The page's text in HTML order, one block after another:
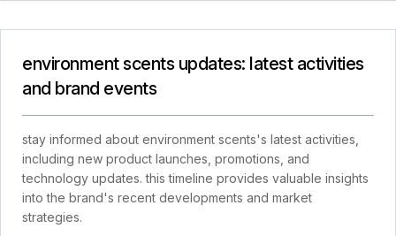
environment scents updates: latest activities
and brand events
stay informed about environment scents's latest activities,
including new product launches, promotions, and
technology updates. this timeline provides valuable insights
into the brand's recent developments and market
strategies.